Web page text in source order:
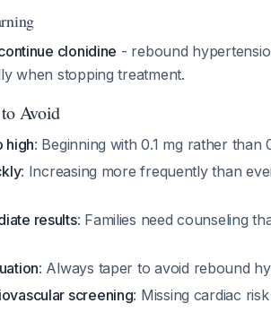
clonidine - rebound
when stopping treatment.
Avoid
high: Beginning with 0.1 mg rather than
: Increasing more frequently than
results: Families need counseling
: Always taper to avoid rebound
screening: Missing cardiac